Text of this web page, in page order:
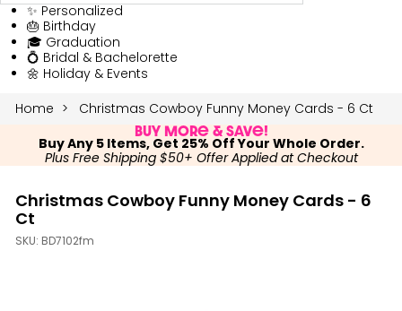
✨ Personalized
🎂 Birthday
🎓 Graduation
💍 Bridal & Bachelorette
🌼 Holiday & Events
Home
Christmas Cowboy Funny Money Cards - 6 Ct
Buy More & Save!
Buy Any 5 Items, Get 25% Off Your Whole Order.
Plus Free Shipping $50+ Offer Applied at Checkout
Christmas Cowboy Funny Money Cards - 6
Ct
SKU: BD7102fm